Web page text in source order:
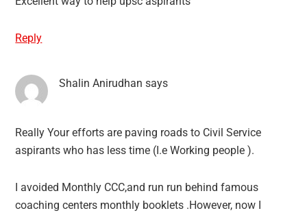
Reply
Shalin Anirudhan says
Really Your efforts are paving roads to Civil Service
aspirants who has less time (I.e Working people ).
I avoided Monthly CCC,and run run behind famous
coaching centers monthly booklets .However, now I